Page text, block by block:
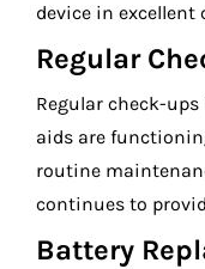
device in excellent
Regular
Regular check-
aids are
routine
continues to
Battery